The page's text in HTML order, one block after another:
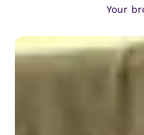
Your